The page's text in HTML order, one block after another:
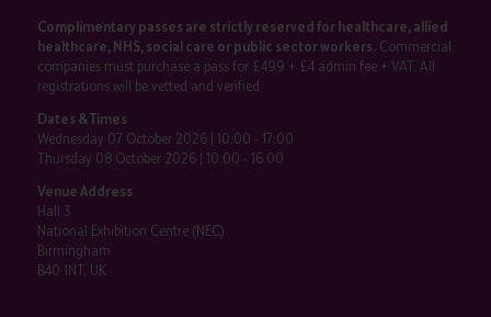
Complimentary passes are strictly reserved for healthcare, allied
healthcare, NHS, social care or public sector workers.Commercial
companies must purchase a pass for £499 + £4 admin fee + VAT. All
registrations will be vetted and verified.
Dates & Times
Wednesday 07 October 2026 | 10:00 - 17:00
Thursday 08 October 2026 | 10:00 - 16:00
Venue Address
Hall 3
National Exhibition Centre (NEC)
Birmingham
B40 1NT, UK